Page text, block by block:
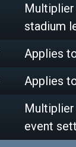
Multiplier
stadium
Applies
Applies
Multiplier
event